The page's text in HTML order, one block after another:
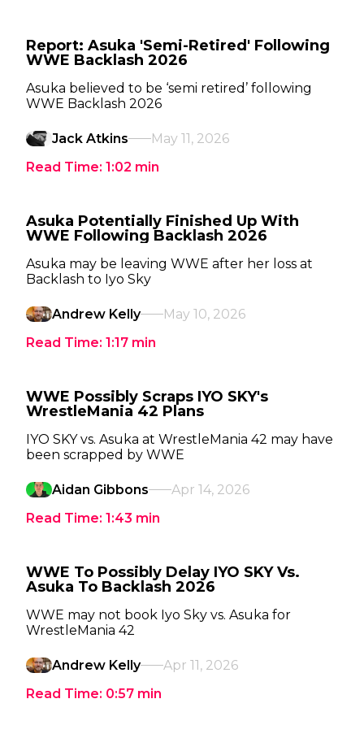
Report: Asuka 'Semi-Retired' Following
WWE Backlash 2026
Asuka believed to be ‘semi retired’ following
WWE Backlash 2026
Jack Atkins
May 11, 2026
Read Time: 1:02 min
Asuka Potentially Finished Up With
WWE Following Backlash 2026
Asuka may be leaving WWE after her loss at
Backlash to Iyo Sky
Andrew Kelly
May 10, 2026
Read Time: 1:17 min
WWE Possibly Scraps IYO SKY's
WrestleMania 42 Plans
IYO SKY vs. Asuka at WrestleMania 42 may have
been scrapped by WWE
Aidan Gibbons
Apr 14, 2026
Read Time: 1:43 min
WWE To Possibly Delay IYO SKY Vs.
Asuka To Backlash 2026
WWE may not book Iyo Sky vs. Asuka for
WrestleMania 42
Andrew Kelly
Apr 11, 2026
Read Time: 0:57 min